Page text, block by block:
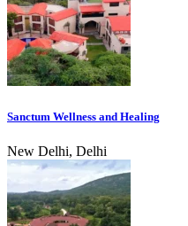
Sanctum Wellness and Healing
New Delhi, Delhi